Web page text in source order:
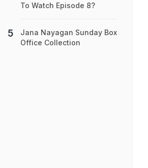
To Watch Episode 8?
Jana Nayagan Sunday Box
Office Collection